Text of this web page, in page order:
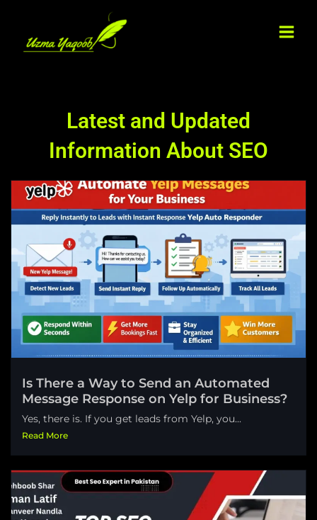
content
Latest and Updated
Information About SEO
Is There a Way to Send an Automated
Message Response on Yelp for Business?
Yes, there is. If you get leads from Yelp, you...
Read More